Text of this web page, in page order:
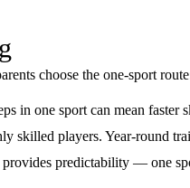
choose the one-sport
in one sport can mean faster
skilled players. Year-round
predictability — one